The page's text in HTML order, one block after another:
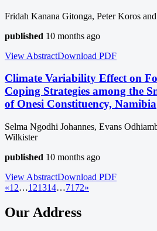
Fridah Kanana Gitonga, Peter Koros
published 10 months ago
View AbstractDownload PDF
Climate Variability Effect on
Coping Strategies among the
of Onesi Constituency, Namibia
Selma Ngodhi Johannes, Evans
Wilkister
published 10 months ago
View AbstractDownload PDF
«1 2…121314…71 72»
Our Address